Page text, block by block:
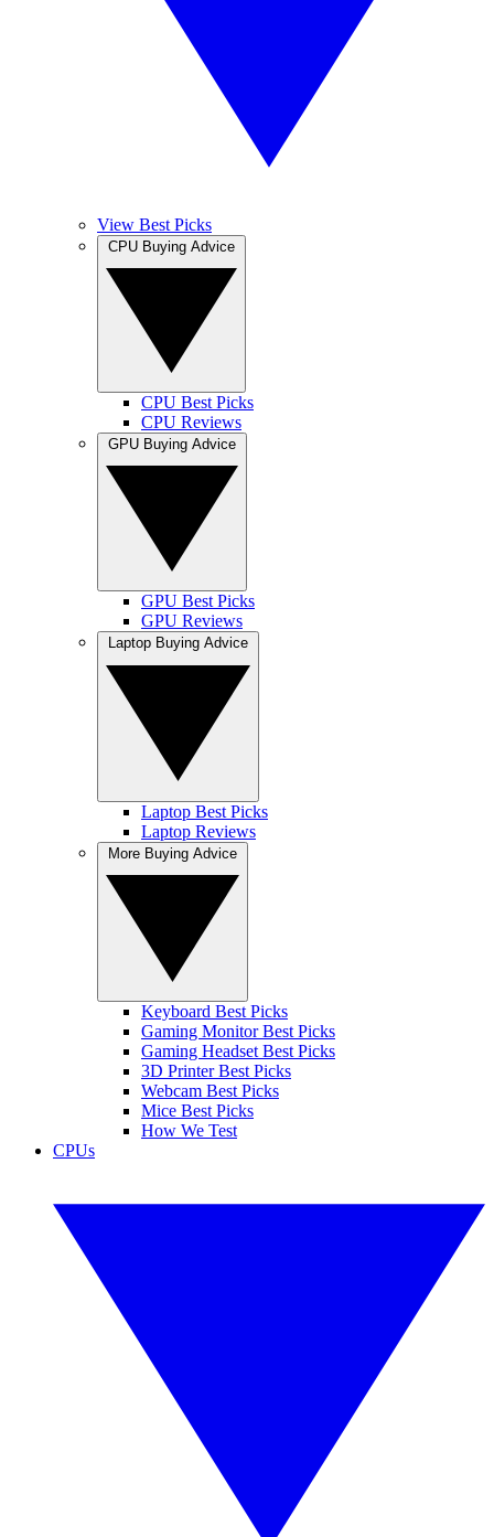
View Best Picks
CPU Best Picks
CPU Reviews
GPU Best Picks
GPU Reviews
Laptop Best Picks
Laptop Reviews
Keyboard Best Picks
Gaming Monitor Best Picks
Gaming Headset Best Picks
3D Printer Best Picks
Webcam Best Picks
Mice Best Picks
How We Test
CPUs